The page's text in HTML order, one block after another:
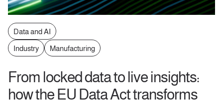
Data and AI
Industry
Manufacturing
From locked data to live insights:
how the EU Data Act transforms